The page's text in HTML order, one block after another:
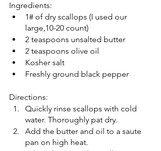
Ingredients:
1# of dry scallops (I used our
large,10-20 count)
2 teaspoons unsalted butter
2 teaspoons olive oil
Kosher salt
Freshly ground black pepper
Directions:
Quickly rinse scallops with cold
water. Thoroughly pat dry.
Add the butter and oil to a saute
pan on high heat.